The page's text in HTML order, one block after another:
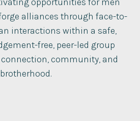
alliances through face-to-
interactions within a safe,
free, peer-led group
community, and
brotherhood.